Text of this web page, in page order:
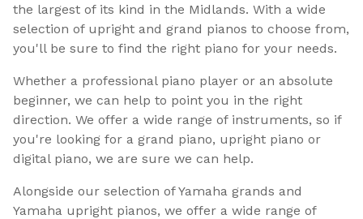
the largest of its kind in the Midlands. With a wide
selection of upright and grand pianos to choose from,
you'll be sure to find the right piano for your needs.
Whether a professional piano player or an absolute
beginner, we can help to point you in the right
direction. We offer a wide range of instruments, so if
you're looking for a grand piano, upright piano or
digital piano, we are sure we can help.
Alongside our selection of Yamaha grands and
Yamaha upright pianos, we offer a wide range of